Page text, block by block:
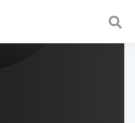
a fast and